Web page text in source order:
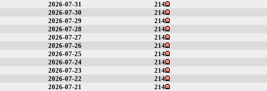
2026-07-31
214
2026-07-30
214
2026-07-29
214
2026-07-28
214
2026-07-27
214
2026-07-26
214
2026-07-25
214
2026-07-24
214
2026-07-23
214
2026-07-22
214
2026-07-21
214